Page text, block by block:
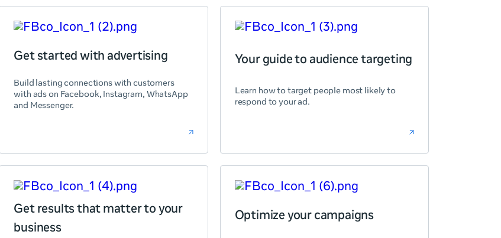
Get started with advertising
Build lasting connections with customers
with ads on Facebook, Instagram, WhatsApp
and Messenger.
Your guide to audience targeting
Learn how to target people most likely to
respond to your ad.
Get results that matter to your
business
Optimize your campaigns